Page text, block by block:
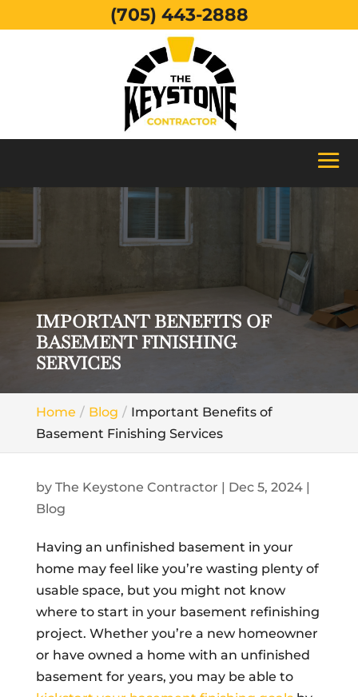
IMPORTANT BENEFITS OF
BASEMENT FINISHING
SERVICES
Home Blog
Important Benefits of
Basement Finishing Services
by The Keystone Contractor | Dec 5, 2024|
Blog
Having an unfinished basement in your
home may feel like you’re wasting plenty of
usable space, but you might not know
where to start in your basement refinishing
project. Whether you’re a new homeowner
or have owned a home with an unfinished
basement for years, you may be able to
(705) 443-2888